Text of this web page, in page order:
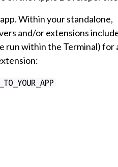
Within your standalone,
and/or extensions
run within the Terminal) for